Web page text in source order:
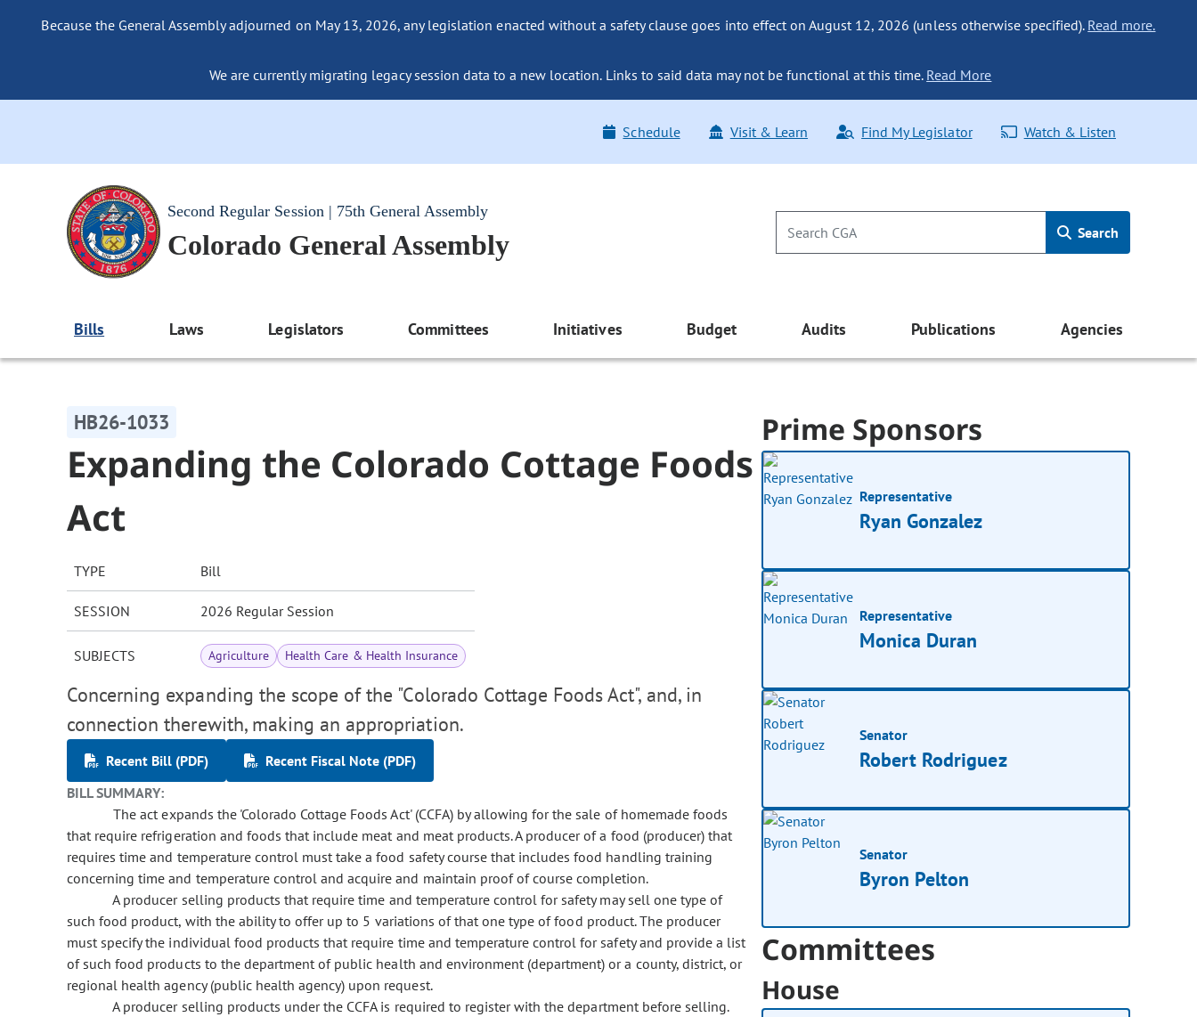
Because the General Assembly adjourned on May 13, 2026, any legislation enacted without a safety clause goes into effect on August 12, 2026 (unless otherwise specified). Read more.
We are currently migrating legacy session data to a new location. Links to said data may not be functional at this time. Read More
Schedule Visit & Learn Find My Legislator Watch & Listen
Second Regular Session | 75th General Assembly
Colorado General Assembly Search
Bills Laws Legislators Committees Initiatives Budget Audits Publications Agencies
HB26-1033
Expanding the Colorado Cottage Foods
Act
TYPE Bill
SESSION 2026 Regular Session
SUBJECTS Agriculture Health Care & Health Insurance
Concerning expanding the scope of the "Colorado Cottage Foods Act", and, in
connection therewith, making an appropriation.
Recent Bill (PDF)
Recent Fiscal Note (PDF)
BILL SUMMARY:
The act expands the 'Colorado Cottage Foods Act' (CCFA) by allowing for the sale of homemade foods
that require refrigeration and foods that include meat and meat products. A producer of a food (producer) that
requires time and temperature control must take a food safety course that includes food handling training
concerning time and temperature control and acquire and maintain proof of course completion.
A producer selling products that require time and temperature control for safety may sell one type of
such food product, with the ability to offer up to 5 variations of that one type of food product. The producer
must specify the individual food products that require time and temperature control for safety and provide a list
of such food products to the department of public health and environment (department) or a county, district, or
regional health agency (public health agency) upon request.
A producer selling products under the CCFA is required to register with the department before selling.
Prime Sponsors
Representative
Ryan Gonzalez
Representative
Monica Duran
Senator
Robert Rodriguez
Senator
Byron Pelton
Committees
House